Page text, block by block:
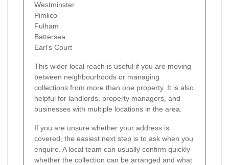
Westminster
Pimlico
Fulham
Battersea
Earl’s Court
This wider local reach is useful if you are moving
between neighbourhoods or managing
collections from more than one property. It is also
helpful for landlords, property managers, and
businesses with multiple locations in the area.
If you are unsure whether your address is
covered, the easiest next step is to ask when you
enquire. A local team can usually confirm quickly
whether the collection can be arranged and what